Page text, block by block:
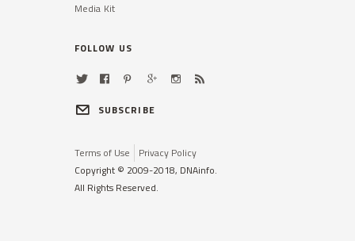
Media Kit
FOLLOW US
SUBSCRIBE
Terms of Use
Privacy Policy
Copyright © 2009-2018, DNAinfo.
All Rights Reserved.